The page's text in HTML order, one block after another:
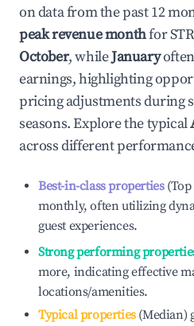
on data from the past 12
peak revenue monthfor
October, whileJanuary
earnings, highlighting
pricing adjustments during
seasons. Explore the typical
across different
Best-in-class properties(Top
monthly, often utilizing
guest experiences.
Strong performing
more, indicating effective
locations/amenities.
Typical properties(Median)